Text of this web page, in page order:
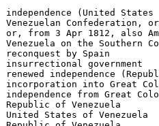
(United States
Venezuelan Confederation,
or, from 3 Apr 1812, also
Venezuela on the Southern
by Spain
insurrectional government
independence
into Great
from Great
of Venezuela
States of Venezuela